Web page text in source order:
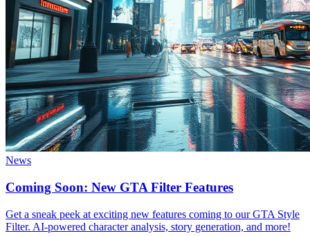
News
Coming Soon: New GTA Filter Features
Get a sneak peek at exciting new features coming to our GTA Style
Filter. AI-powered character analysis, story generation, and more!